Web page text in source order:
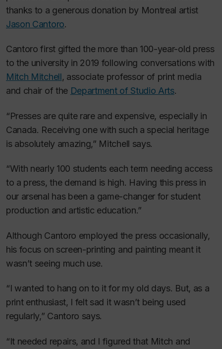
thanks to a generous donation by Montreal artist
Jason Cantoro.
Cantoro first gifted the more than 100-year-old press
to the university in 2019 following conversations with
Mitch Mitchell, associate professor of print media
and chair of the Department of Studio Arts.
“Presses are quite rare and expensive, especially in
Canada. Receiving one with such a special heritage
is absolutely amazing,” Mitchell says.
“With nearly 100 students each term needing access
to a press, the demand is high. Having this press in
our arsenal has been a game-changer for student
production and artistic education.”
Although Cantoro employed the press occasionally,
his focus on screen-printing and painting meant it
wasn’t seeing much use.
“I wanted to hang on to it for my old days. But, as a
print enthusiast, I felt sad it wasn’t being used
regularly,” Cantoro says.
“It needed repairs, and I figured that Mitch and